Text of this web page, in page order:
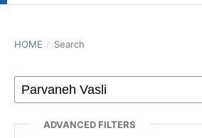
HOME / Search
ADVANCED FILTERS